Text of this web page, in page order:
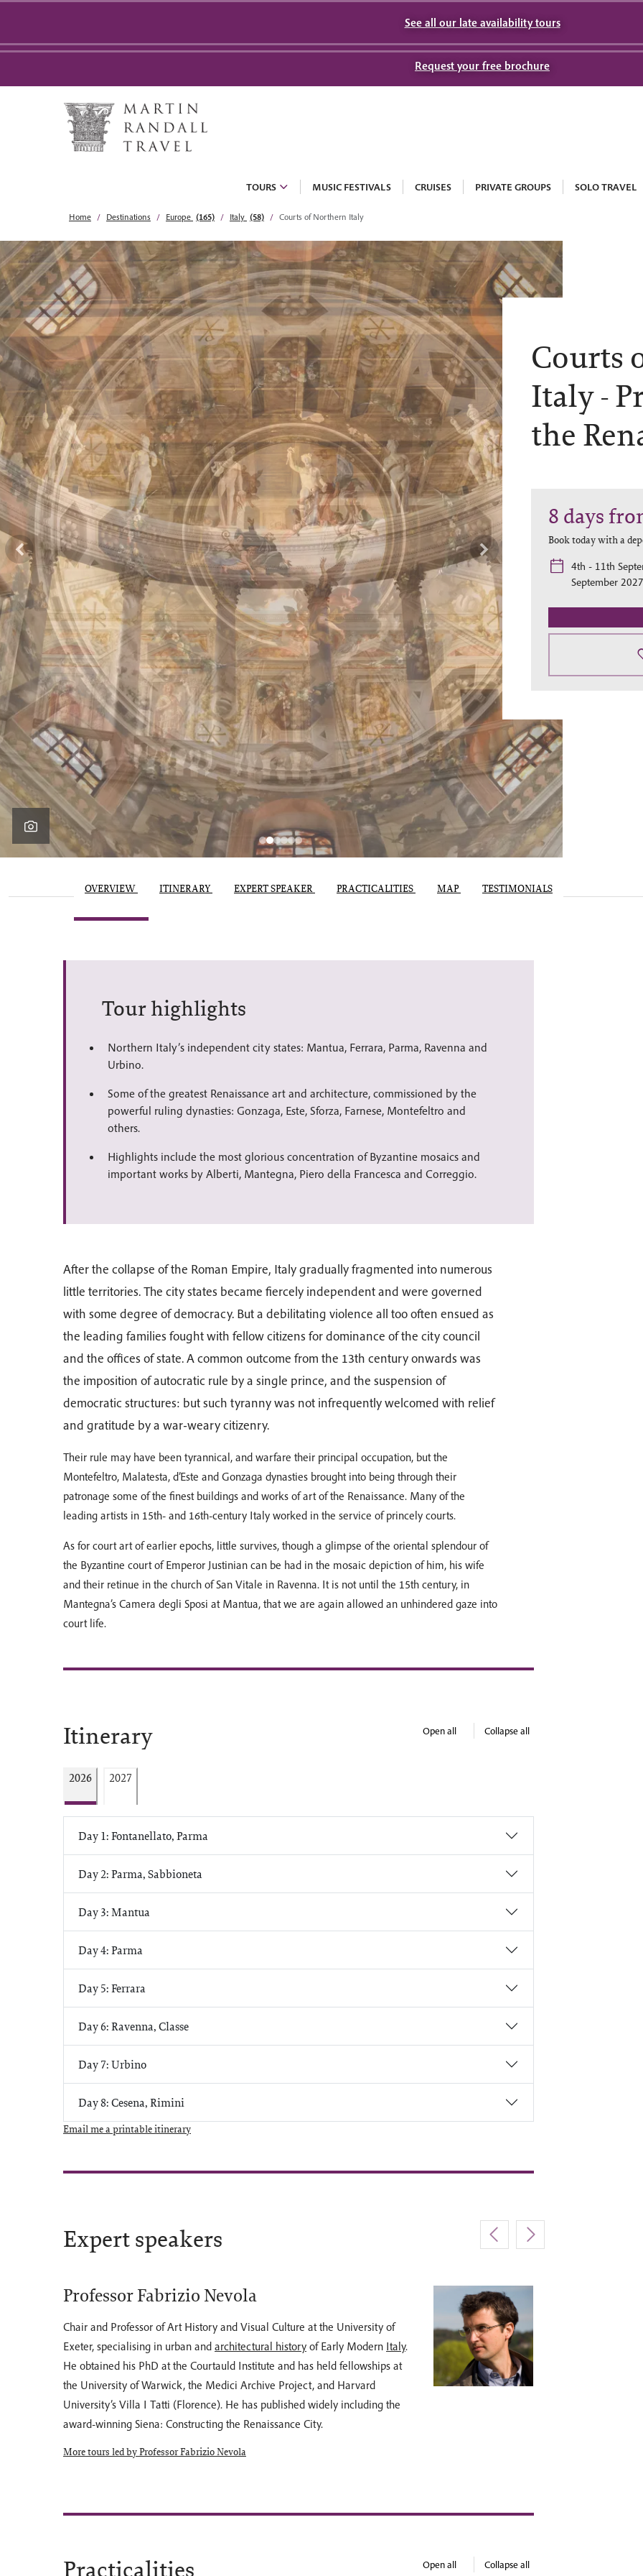
See all our late availability tours
Request your free brochure
TOURS MUSIC FESTIVALS CRUISES PRIVATE GROUPS SOLO TRAVEL
Home Destinations Europe (165) Italy (58) Courts of Northern Italy
Courts
Italy -
the
8 days
Book today with a
4th - 11th
September
OVERVIEW ITINERARY EXPERT SPEAKER PRACTICALITIES MAP TESTIMONIALS
Tour highlights
Northern Italy’s independent city states: Mantua, Ferrara, Parma, Ravenna and
Urbino.
Some of the greatest Renaissance art and architecture, commissioned by the
powerful ruling dynasties: Gonzaga, Este, Sforza, Farnese, Montefeltro and
others.
Highlights include the most glorious concentration of Byzantine mosaics and
important works by Alberti, Mantegna, Piero della Francesca and Correggio.
After the collapse of the Roman Empire, Italy gradually fragmented into numerous
little territories. The city states became fiercely independent and were governed
with some degree of democracy. But a debilitating violence all too often ensued as
the leading families fought with fellow citizens for dominance of the city council
and the offices of state. A common outcome from the 13th century onwards was
the imposition of autocratic rule by a single prince, and the suspension of
democratic structures: but such tyranny was not infrequently welcomed with relief
and gratitude by a war-weary citizenry.
Their rule may have been tyrannical, and warfare their principal occupation, but the
Montefeltro, Malatesta, d’Este and Gonzaga dynasties brought into being through their
patronage some of the finest buildings and works of art of the Renaissance. Many of the
leading artists in 15th- and 16th-century Italy worked in the service of princely courts.
As for court art of earlier epochs, little survives, though a glimpse of the oriental splendour of
the Byzantine court of Emperor Justinian can be had in the mosaic depiction of him, his wife
and their retinue in the church of San Vitale in Ravenna. It is not until the 15th century, in
Mantegna’s Camera degli Sposi at Mantua, that we are again allowed an unhindered gaze into
court life.
Itinerary Open all Collapse all
2026 2027
Day 1: Fontanellato, Parma
Day 2: Parma, Sabbioneta
Day 3: Mantua
Day 4: Parma
Day 5: Ferrara
Day 6: Ravenna, Classe
Day 7: Urbino
Day 8: Cesena, Rimini
Email me a printable itinerary
Expert speakers
Professor Fabrizio Nevola
Chair and Professor of Art History and Visual Culture at the University of
Exeter, specialising in urban and architectural history of Early Modern Italy.
He obtained his PhD at the Courtauld Institute and has held fellowships at
the University of Warwick, the Medici Archive Project, and Harvard
University’s Villa I Tatti (Florence). He has published widely including the
award-winning Siena: Constructing the Renaissance City.
More tours led by Professor Fabrizio Nevola
Practicalities Open all Collapse all